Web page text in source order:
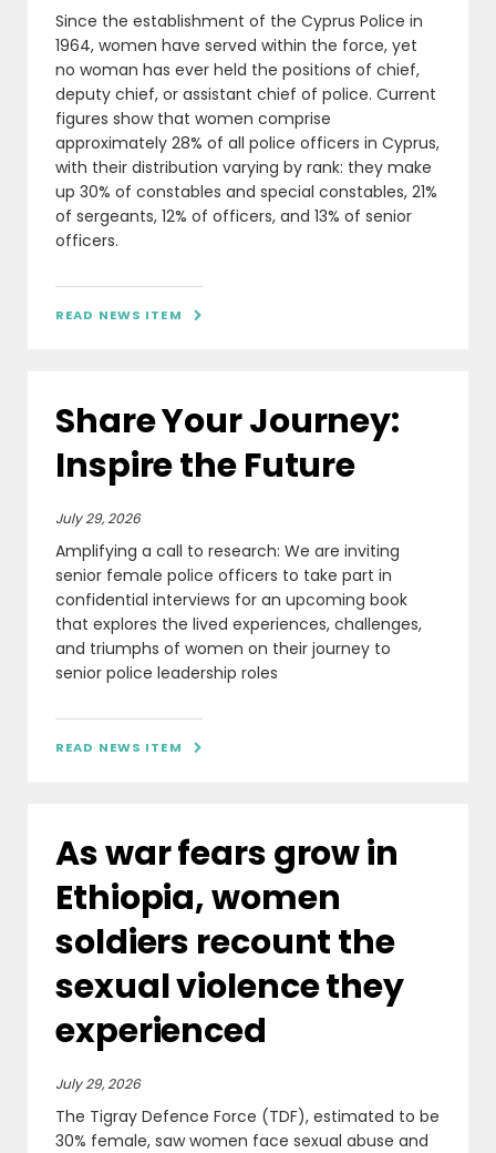
Since the establishment of the Cyprus Police in
1964, women have served within the force, yet
no woman has ever held the positions of chief,
deputy chief, or assistant chief of police. Current
figures show that women comprise
approximately 28% of all police officers in Cyprus,
with their distribution varying by rank: they make
up 30% of constables and special constables, 21%
of sergeants, 12% of officers, and 13% of senior
officers.
READ NEWS ITEM 
Share Your Journey:
Inspire the Future
July 29, 2026
Amplifying a call to research: We are inviting
senior female police officers to take part in
confidential interviews for an upcoming book
that explores the lived experiences, challenges,
and triumphs of women on their journey to
senior police leadership roles
READ NEWS ITEM 
As war fears grow in
Ethiopia, women
soldiers recount the
sexual violence they
experienced
July 29, 2026
The Tigray Defence Force (TDF), estimated to be
30% female, saw women face sexual abuse and